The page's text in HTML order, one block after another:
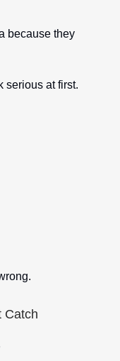
because they
serious at first.
Catch